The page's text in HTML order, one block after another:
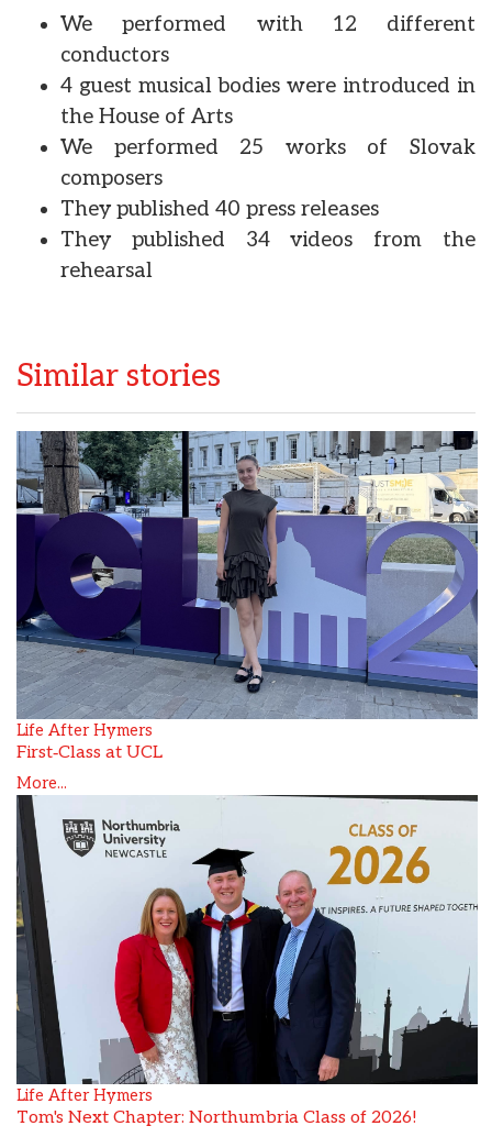
We performed with 12 different
conductors
4 guest musical bodies were introduced in
the House of Arts
We performed 25 works of Slovak
composers
They published 40 press releases
They published 34 videos from the
rehearsal
Similar stories
Life After Hymers
First‑Class at UCL
More...
Life After Hymers
Tom's Next Chapter: Northumbria Class of 2026!